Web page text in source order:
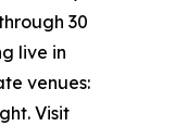
30
live in
venues:
Visit